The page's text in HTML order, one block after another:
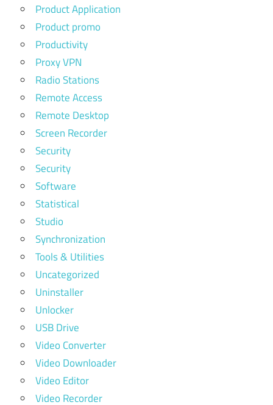
Product Application
Product promo
Productivity
Proxy VPN
Radio Stations
Remote Access
Remote Desktop
Screen Recorder
Security
Security
Software
Statistical
Studio
Synchronization
Tools & Utilities
Uncategorized
Uninstaller
Unlocker
USB Drive
Video Converter
Video Downloader
Video Editor
Video Recorder